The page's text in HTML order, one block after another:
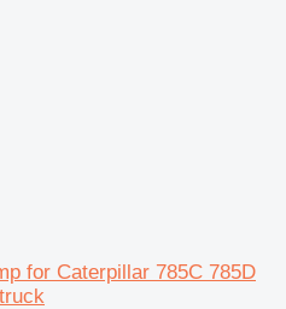
for Caterpillar 785C 785D